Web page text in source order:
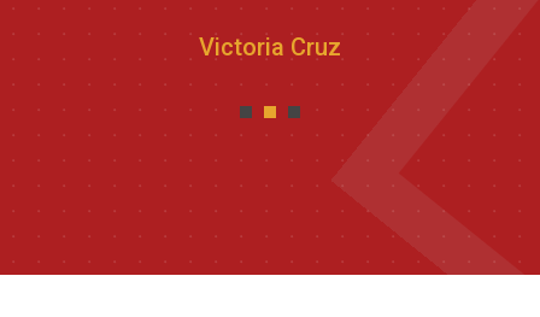
Victoria Cruz